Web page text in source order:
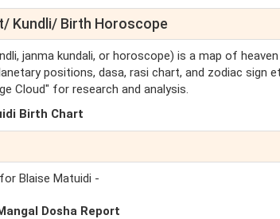
Kundli/ Birth Horoscope
janma kundali, or horoscope) is a map of
positions, dasa, rasi chart, and zodiac sign
Cloud" for research and analysis.
Birth Chart
Blaise Matuidi -
Dosha Report